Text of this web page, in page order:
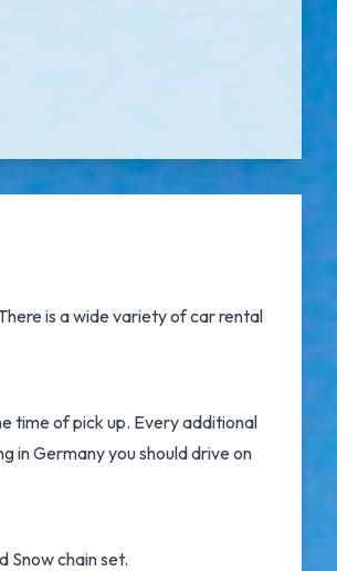
is a wide variety ofcar rental
time of pick up. Every additional
in Germany you should drive on
Snow chain set.